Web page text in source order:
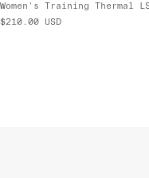
$210.00 USD